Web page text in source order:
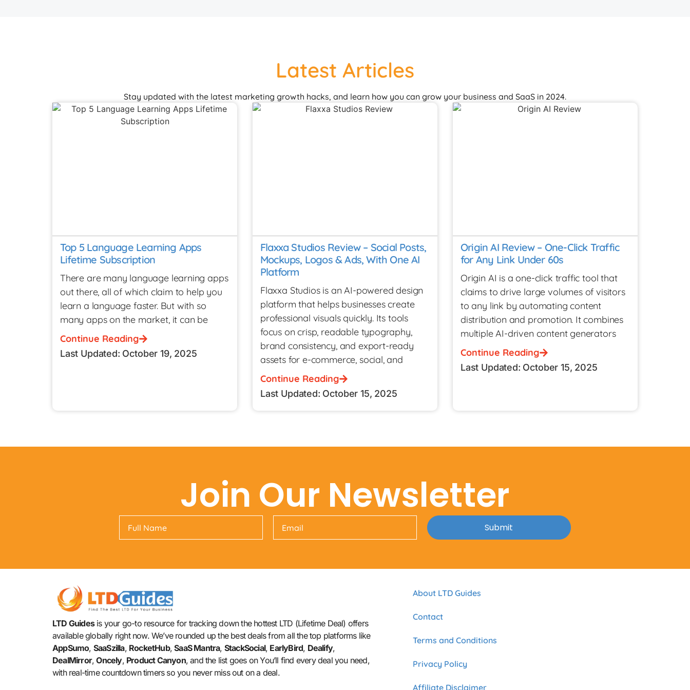
Latest Articles
Stay updated with the latest marketing growth hacks, and learn how you can grow your business and SaaS in 2024.
Top 5 Language Learning Apps
Lifetime Subscription
There are many language learning apps
out there, all of which claim to help you
learn a language faster. But with so
many apps on the market, it can be
Continue Reading
Last Updated: October 19, 2025
Flaxxa Studios Review – Social Posts,
Mockups, Logos & Ads, With One AI
Platform
Flaxxa Studios is an AI-powered design
platform that helps businesses create
professional visuals quickly. Its tools
focus on crisp, readable typography,
brand consistency, and export-ready
assets for e-commerce, social, and
Continue Reading
Last Updated: October 15, 2025
Origin AI Review – One-Click Traffic
for Any Link Under 60s
Origin AI is a one-click traffic tool that
claims to drive large volumes of visitors
to any link by automating content
distribution and promotion. It combines
multiple AI-driven content generators
Continue Reading
Last Updated: October 15, 2025
Join Our Newsletter
Submit
LTD Guidesis your go-to resource for tracking down the hottest LTD (Lifetime Deal) offers
available globally right now. We’ve rounded up the best deals from all the top platforms like
AppSumo, SaaSzilla, RocketHub,SaaS Mantra, StackSocial, EarlyBird, Dealify,
DealMirror,Oncely, Product Canyon, and the list goes on You’ll find every deal you need,
with real-time countdown timers so you never miss out on a deal.
About LTD Guides
Contact
Terms and Conditions
Privacy Policy
Affiliate Disclaimer